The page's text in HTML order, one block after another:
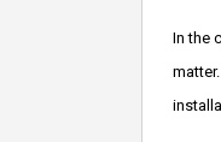
In the